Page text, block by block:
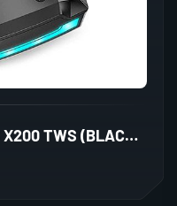
COSMIC BYTE COSMOBUDS X200 TWS (BLACK/SILVER)